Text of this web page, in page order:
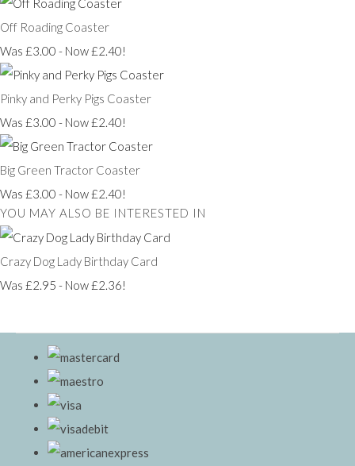
Off Roading Coaster
Was £3.00 - Now £2.40!
Pinky and Perky Pigs Coaster
Was £3.00 - Now £2.40!
Big Green Tractor Coaster
Was £3.00 - Now £2.40!
YOU MAY ALSO BE INTERESTED IN
Crazy Dog Lady Birthday Card
Was £2.95 - Now £2.36!